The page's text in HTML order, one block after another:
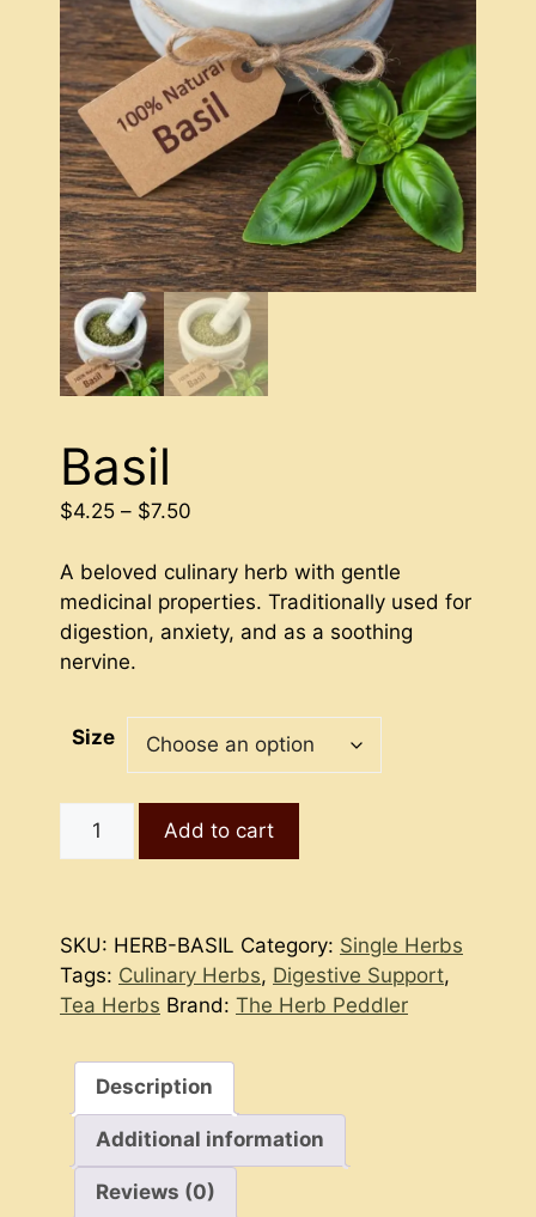
Basil
$4.25 – $7.50
$4.25
through
$7.50
A beloved culinary herb with gentle
medicinal properties. Traditionally used for
digestion, anxiety, and as a soothing
nervine.
Size
Basil
Add to cart
SKU: HERB-BASIL Category: Single Herbs
Tags: Culinary Herbs, Digestive Support,
Tea Herbs Brand: The Herb Peddler
Description
Additional information
Reviews (0)